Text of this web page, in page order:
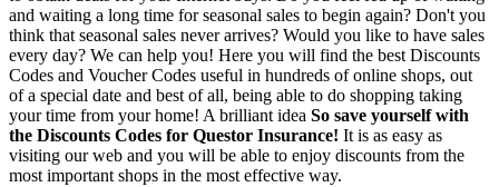
and waiting a long time for seasonal sales to begin again? Don't you
think that seasonal sales never arrives? Would you like to have sales
every day? We can help you! Here you will find the best Discounts
Codes and Voucher Codes useful in hundreds of online shops, out
of a special date and best of all, being able to do shopping taking
your time from your home! A brilliant idea So save yourself with
the Discounts Codes for Questor Insurance! It is as easy as
visiting our web and you will be able to enjoy discounts from the
most important shops in the most effective way.